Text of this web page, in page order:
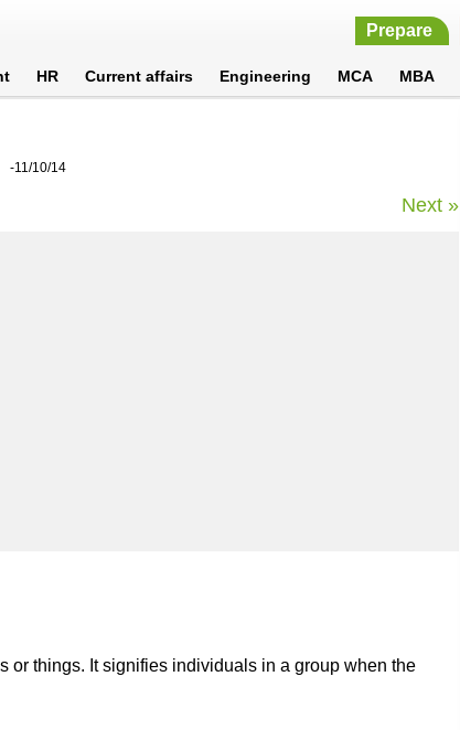
Prepare
HR Current affairs Engineering MCA MBA
-11/10/14
Next »
or things. It signifies individuals in a group when the